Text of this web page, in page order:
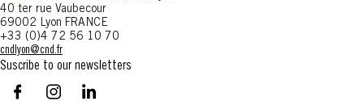
40 ter rue Vaubecour
69002 Lyon FRANCE
+33 (0)4 72 56 10 70
cndlyon@cnd.fr
Suscribe to our newsletters